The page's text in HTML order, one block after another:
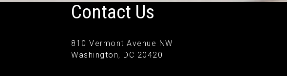
Contact Us
810 Vermont Avenue NW
Washington, DC 20420